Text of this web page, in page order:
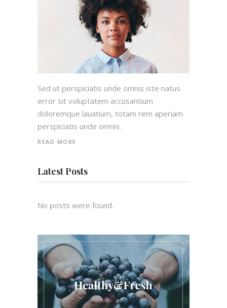
Sed ut perspiciatis unde omnis iste natus
error sit voluptatem accusantium
doloremque lauatium, totam rem aperiam
perspiciatis unde omnis.
READ MORE
Latest Posts
No posts were found.